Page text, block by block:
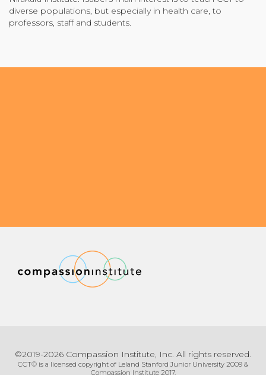
diverse populations, but especially in health care, to
professors, staff and students.
©2019-2026 Compassion Institute, Inc. All rights reserved.
CCT© is a licensed copyright of Leland Stanford Junior University 2009 &
Compassion Institute 2017.